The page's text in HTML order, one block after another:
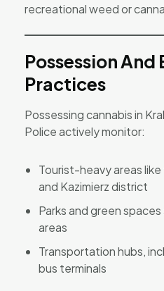
recreational weed or
Possession
Practices
Possessing cannabis in
Police actively monitor:
Tourist-heavy areas
and Kazimierz district
Parks and green
areas
Transportation hubs,
bus terminals